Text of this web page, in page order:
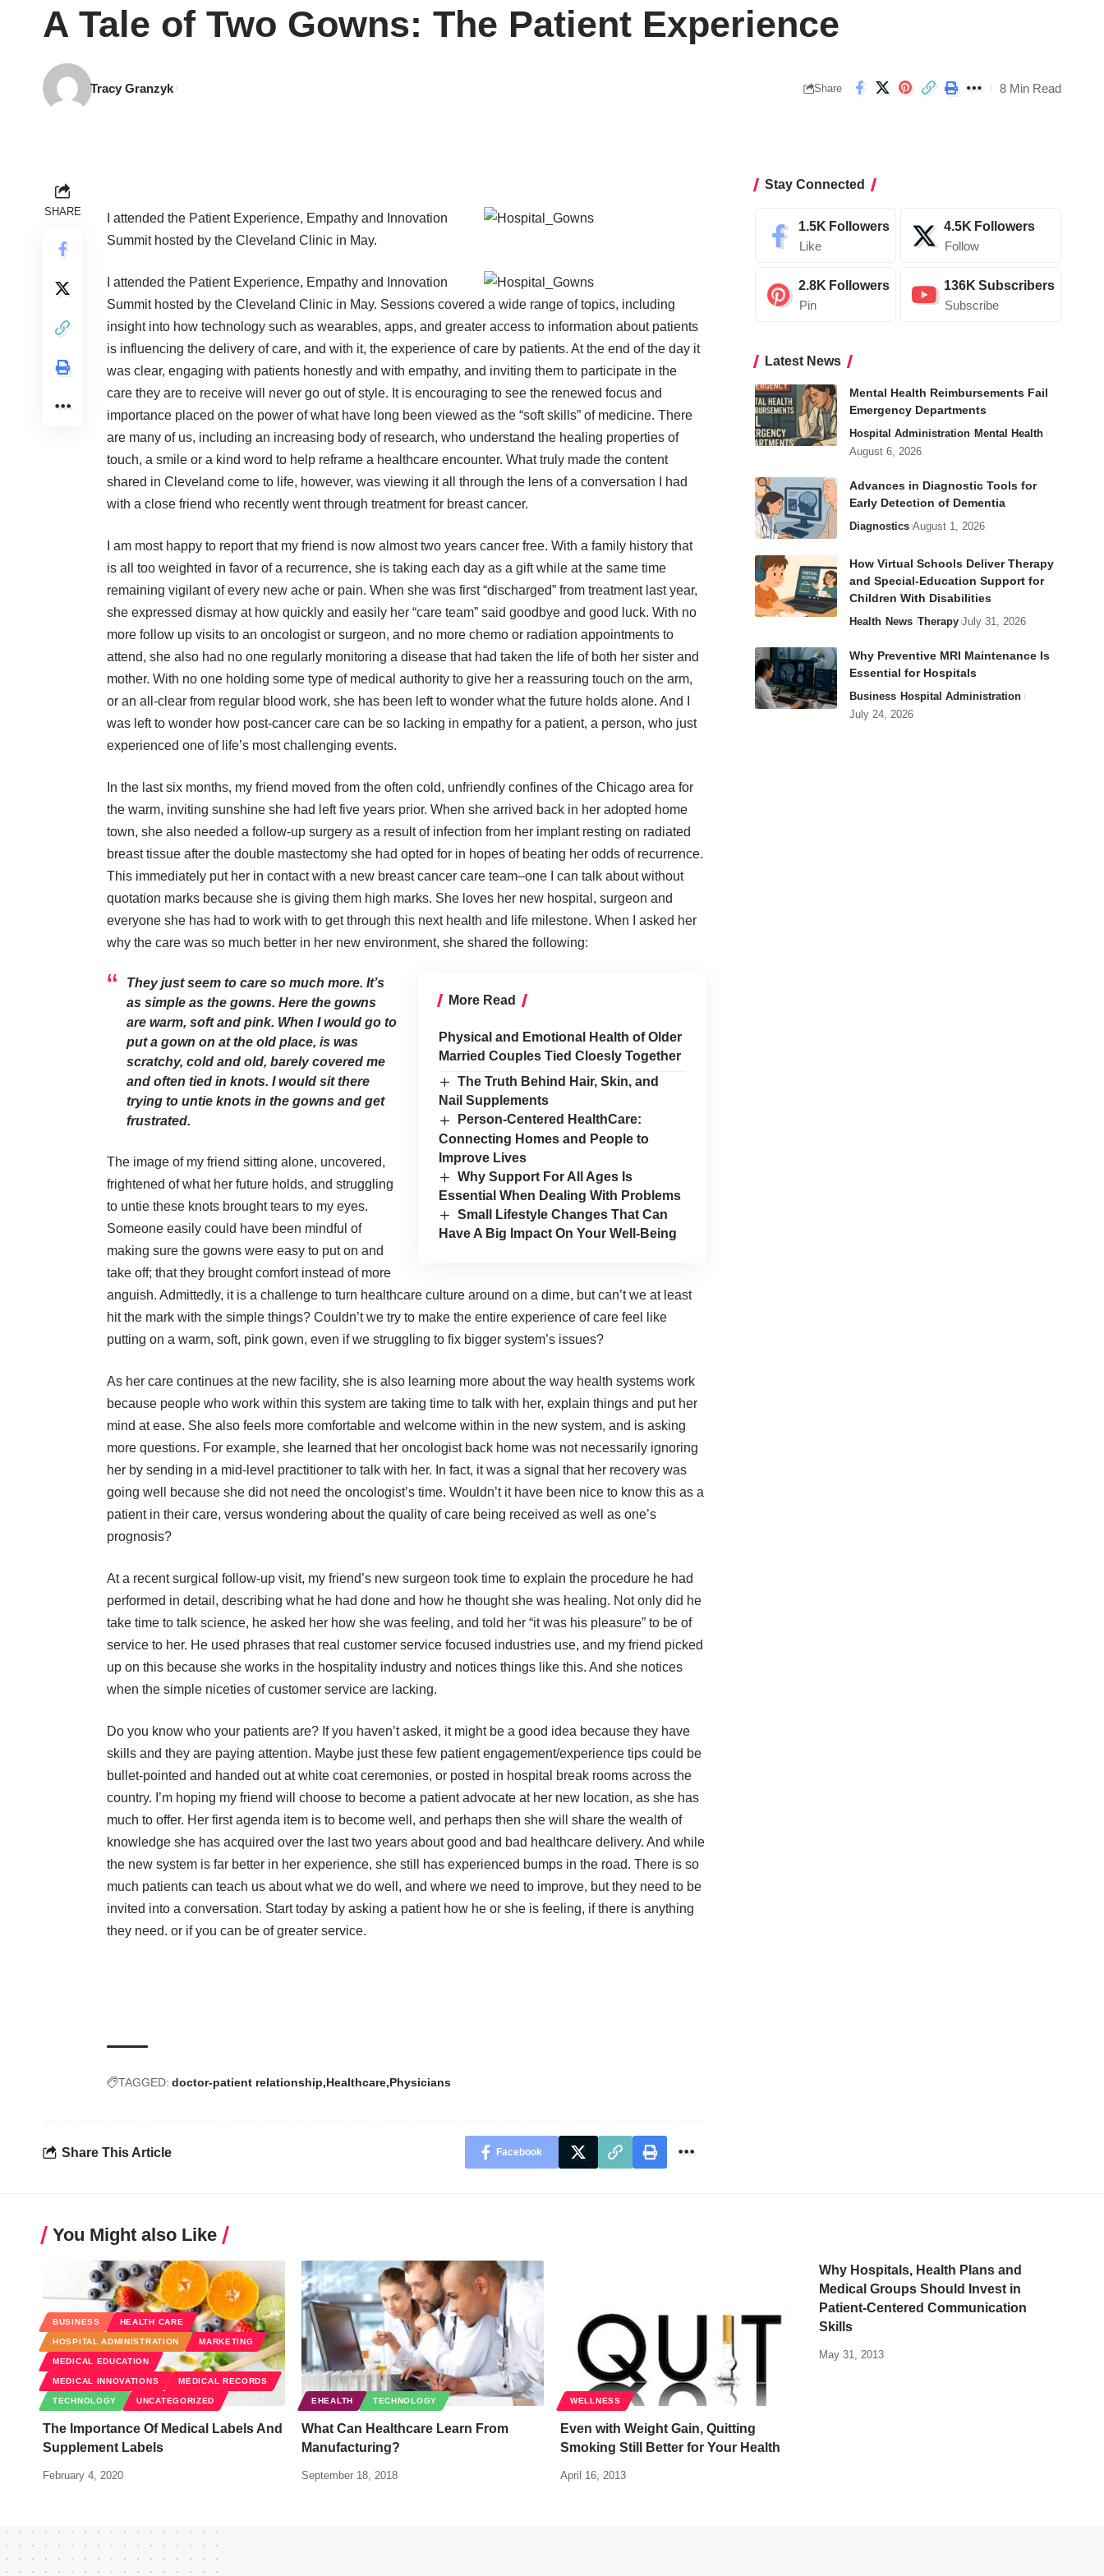
A Tale of Two Gowns: The Patient Experience
Tracy Granzyk Share 8 Min Read
SHARE
I attended the Patient Experience, Empathy and Innovation
Summit hosted by the Cleveland Clinic in May.
I attended the Patient Experience, Empathy and Innovation
Summit hosted by the Cleveland Clinic in May. Sessions covered a wide range of topics, including
insight into how technology such as wearables, apps, and greater access to information about patients
is influencing the delivery of care, and with it, the experience of care by patients. At the end of the day it
was clear, engaging with patients honestly and with empathy, and inviting them to participate in the
care they are to receive will never go out of style. It is encouraging to see the renewed focus and
importance placed on the power of what have long been viewed as the “soft skills” of medicine. There
are many of us, including an increasing body of research, who understand the healing properties of
touch, a smile or a kind word to help reframe a healthcare encounter. What truly made the content
shared in Cleveland come to life, however, was viewing it all through the lens of a conversation I had
with a close friend who recently went through treatment for breast cancer.
I am most happy to report that my friend is now almost two years cancer free. With a family history that
is all too weighted in favor of a recurrence, she is taking each day as a gift while at the same time
remaining vigilant of every new ache or pain. When she was first “discharged” from treatment last year,
she expressed dismay at how quickly and easily her “care team” said goodbye and good luck. With no
more follow up visits to an oncologist or surgeon, and no more chemo or radiation appointments to
attend, she also had no one regularly monitoring a disease that had taken the life of both her sister and
mother. With no one holding some type of medical authority to give her a reassuring touch on the arm,
or an all-clear from regular blood work, she has been left to wonder what the future holds alone. And I
was left to wonder how post-cancer care can be so lacking in empathy for a patient, a person, who just
experienced one of life’s most challenging events.
In the last six months, my friend moved from the often cold, unfriendly confines of the Chicago area for
the warm, inviting sunshine she had left five years prior. When she arrived back in her adopted home
town, she also needed a follow-up surgery as a result of infection from her implant resting on radiated
breast tissue after the double mastectomy she had opted for in hopes of beating her odds of recurrence.
This immediately put her in contact with a new breast cancer care team–one I can talk about without
quotation marks because she is giving them high marks. She loves her new hospital, surgeon and
everyone she has had to work with to get through this next health and life milestone. When I asked her
why the care was so much better in her new environment, she shared the following:
More Read
Physical and Emotional Health of Older
Married Couples Tied Cloesly Together
The Truth Behind Hair, Skin, and
Nail Supplements
Person-Centered HealthCare:
Connecting Homes and People to
Improve Lives
Why Support For All Ages Is
Essential When Dealing With Problems
Small Lifestyle Changes That Can
Have A Big Impact On Your Well-Being
They just seem to care so much more. It’s
as simple as the gowns. Here the gowns
are warm, soft and pink. When I would go to
put a gown on at the old place, is was
scratchy, cold and old, barely covered me
and often tied in knots. I would sit there
trying to untie knots in the gowns and get
frustrated.
The image of my friend sitting alone, uncovered,
frightened of what her future holds, and struggling
to untie these knots brought tears to my eyes.
Someone easily could have been mindful of
making sure the gowns were easy to put on and
take off; that they brought comfort instead of more
anguish. Admittedly, it is a challenge to turn healthcare culture around on a dime, but can’t we at least
hit the mark with the simple things? Couldn’t we try to make the entire experience of care feel like
putting on a warm, soft, pink gown, even if we struggling to fix bigger system’s issues?
As her care continues at the new facility, she is also learning more about the way health systems work
because people who work within this system are taking time to talk with her, explain things and put her
mind at ease. She also feels more comfortable and welcome within in the new system, and is asking
more questions. For example, she learned that her oncologist back home was not necessarily ignoring
her by sending in a mid-level practitioner to talk with her. In fact, it was a signal that her recovery was
going well because she did not need the oncologist’s time. Wouldn’t it have been nice to know this as a
patient in their care, versus wondering about the quality of care being received as well as one’s
prognosis?
At a recent surgical follow-up visit, my friend’s new surgeon took time to explain the procedure he had
performed in detail, describing what he had done and how he thought she was healing. Not only did he
take time to talk science, he asked her how she was feeling, and told her “it was his pleasure” to be of
service to her. He used phrases that real customer service focused industries use, and my friend picked
up on this because she works in the hospitality industry and notices things like this. And she notices
when the simple niceties of customer service are lacking.
Do you know who your patients are? If you haven’t asked, it might be a good idea because they have
skills and they are paying attention. Maybe just these few patient engagement/experience tips could be
bullet-pointed and handed out at white coat ceremonies, or posted in hospital break rooms across the
country. I’m hoping my friend will choose to become a patient advocate at her new location, as she has
much to offer. Her first agenda item is to become well, and perhaps then she will share the wealth of
knowledge she has acquired over the last two years about good and bad healthcare delivery. And while
the new system is far better in her experience, she still has experienced bumps in the road. There is so
much patients can teach us about what we do well, and where we need to improve, but they need to be
invited into a conversation. Start today by asking a patient how he or she is feeling, if there is anything
they need. or if you can be of greater service.
TAGGED: doctor-patient relationship Healthcare Physicians
Share This Article Facebook
Stay Connected
1.5K Followers
Like
4.5K Followers
Follow
2.8K Followers
Pin
136K Subscribers
Subscribe
Latest News
Mental Health Reimbursements Fail
Emergency Departments
Hospital Administration Mental Health
August 6, 2026
Advances in Diagnostic Tools for
Early Detection of Dementia
Diagnostics August 1, 2026
How Virtual Schools Deliver Therapy
and Special-Education Support for
Children With Disabilities
Health News Therapy July 31, 2026
Why Preventive MRI Maintenance Is
Essential for Hospitals
Business Hospital Administration
July 24, 2026
You Might also Like
BUSINESS HEALTH CARE
HOSPITAL ADMINISTRATION MARKETING
MEDICAL EDUCATION
MEDICAL INNOVATIONS MEDICAL RECORDS
TECHNOLOGY UNCATEGORIZED
The Importance Of Medical Labels And
Supplement Labels
February 4, 2020
EHEALTH TECHNOLOGY
What Can Healthcare Learn From
Manufacturing?
September 18, 2018
WELLNESS
Even with Weight Gain, Quitting
Smoking Still Better for Your Health
April 16, 2013
Why Hospitals, Health Plans and
Medical Groups Should Invest in
Patient-Centered Communication
Skills
May 31, 2013